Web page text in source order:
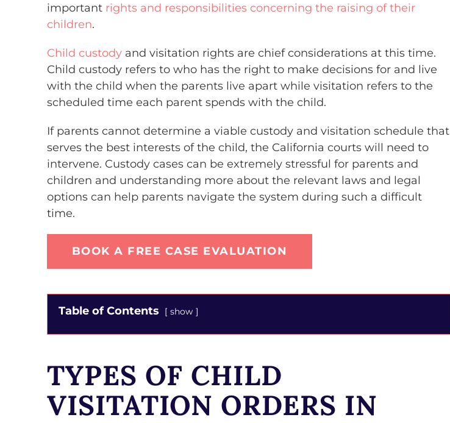
important rights and responsibilities concerning the raising of their
children.
Child custodyand visitation rights are chief considerations at this time.
Child custody refers to who has the right to make decisions for and live
with the child when the parents live apart while visitation refers to the
scheduled time each parent spends with the child.
If parents cannot determine a viable custody and visitation schedule that
serves the best interests of the child, the California courts will need to
intervene. Custody cases can be extremely stressful for parents and
children and understanding more about the relevant laws and legal
options can help parents navigate the system during such a difficult
time.
BOOK A FREE CASE EVALUATION
Table of Contents show
TYPES OF CHILD
VISITATION ORDERS IN